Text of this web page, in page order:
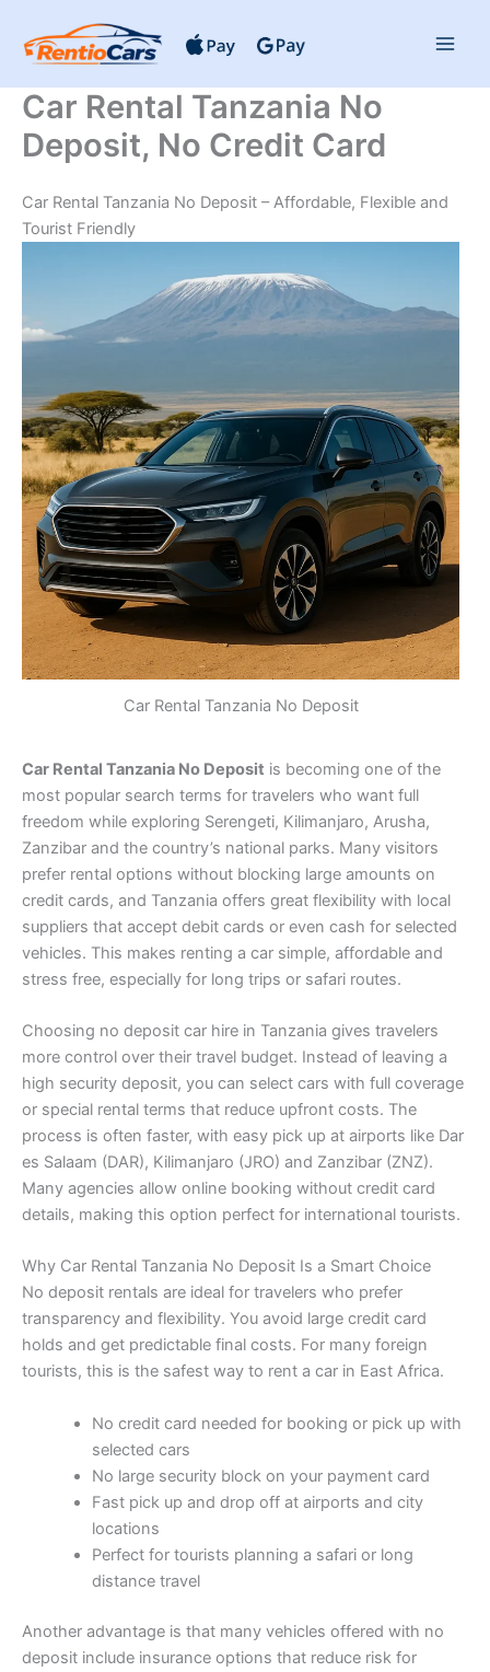
content
Car Rental Tanzania No
Deposit, No Credit Card
Car Rental Tanzania No Deposit – Affordable, Flexible and
Tourist Friendly
Car Rental Tanzania No Deposit
Car Rental Tanzania No Deposit is becoming one of the
most popular search terms for travelers who want full
freedom while exploring Serengeti, Kilimanjaro, Arusha,
Zanzibar and the country’s national parks. Many visitors
prefer rental options without blocking large amounts on
credit cards, and Tanzania offers great flexibility with local
suppliers that accept debit cards or even cash for selected
vehicles. This makes renting a car simple, affordable and
stress free, especially for long trips or safari routes.
Choosing no deposit car hire in Tanzania gives travelers
more control over their travel budget. Instead of leaving a
high security deposit, you can select cars with full coverage
or special rental terms that reduce upfront costs. The
process is often faster, with easy pick up at airports like Dar
es Salaam (DAR), Kilimanjaro (JRO) and Zanzibar (ZNZ).
Many agencies allow online booking without credit card
details, making this option perfect for international tourists.
Why Car Rental Tanzania No Deposit Is a Smart Choice
No deposit rentals are ideal for travelers who prefer
transparency and flexibility. You avoid large credit card
holds and get predictable final costs. For many foreign
tourists, this is the safest way to rent a car in East Africa.
No credit card needed for booking or pick up with
selected cars
No large security block on your payment card
Fast pick up and drop off at airports and city
locations
Perfect for tourists planning a safari or long
distance travel
Another advantage is that many vehicles offered with no
deposit include insurance options that reduce risk for